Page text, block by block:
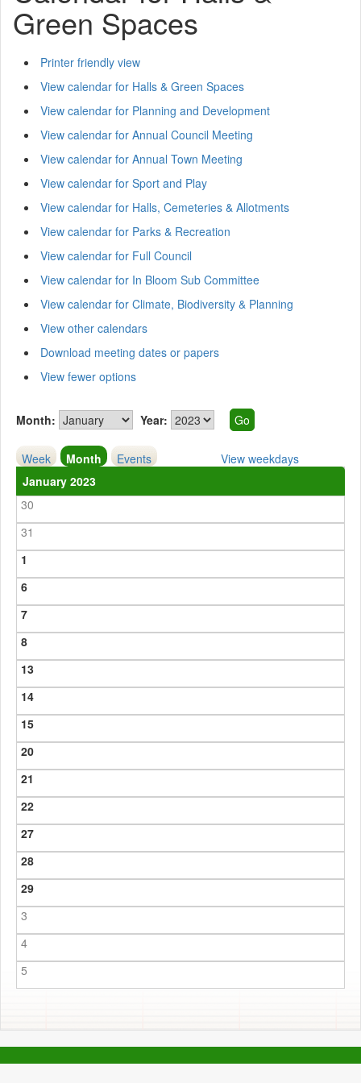
Green Spaces
Printer friendly view
View calendar for Halls & Green Spaces
View calendar for Planning and Development
View calendar for Annual Council Meeting
View calendar for Annual Town Meeting
View calendar for Sport and Play
View calendar for Halls, Cemeteries & Allotments
View calendar for Parks & Recreation
View calendar for Full Council
View calendar for In Bloom Sub Committee
View calendar for Climate, Biodiversity & Planning
View other calendars
Download meeting dates or papers
View fewer options
Month: Year:
Week Month Events
View weekdays
January 2023
30
31
1
6
7
8
13
14
15
20
21
22
27
28
29
3
4
5